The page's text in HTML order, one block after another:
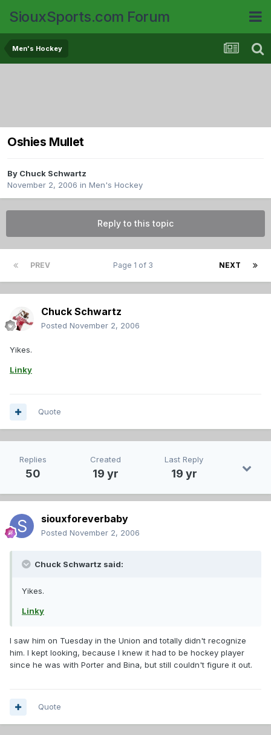
SiouxSports.com Forum
Men's Hockey
Oshies Mullet
By Chuck Schwartz
November 2, 2006 in Men's Hockey
Reply to this topic
PREV NEXT
Page 1 of 3
Chuck Schwartz
Posted November 2, 2006
Yikes.
Linky
Quote
Replies
50
Created
19 yr
Last Reply
19 yr
siouxforeverbaby
Posted November 2, 2006
Chuck Schwartz said:
Yikes.
Linky
I saw him on Tuesday in the Union and totally didn't recognize
him. I kept looking, because I knew it had to be hockey player
since he was with Porter and Bina, but still couldn't figure it out.
Quote